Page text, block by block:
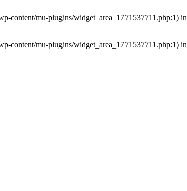
content/mu-plugins/widget_area_1771537711.php:1) in
content/mu-plugins/widget_area_1771537711.php:1) in